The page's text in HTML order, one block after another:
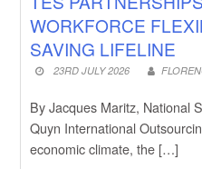
WORKFORCE
SAVING LIFELINE
23RD JULY 2026
By Jacques Maritz, National
Quyn International
economic climate, the […]